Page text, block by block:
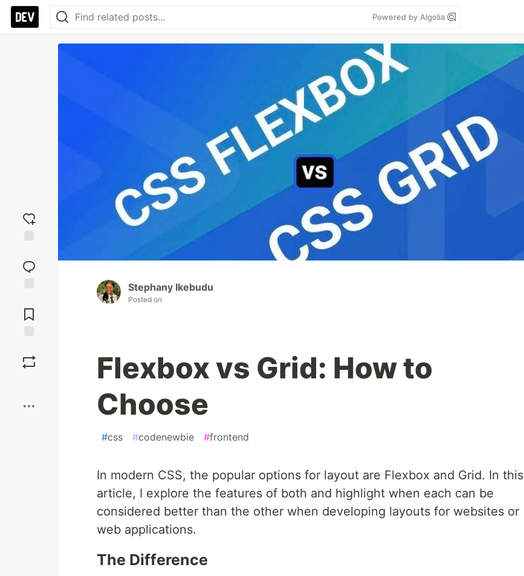
Powered by Algolia
reaction
Comments
Stephany Ikebudu
Posted on
Flexbox vs Grid: How to
Choose
#css #codenewbie #frontend
In modern CSS, the popular options for layout are Flexbox and Grid. In this
article, I explore the features of both and highlight when each can be
considered better than the other when developing layouts for websites or
web applications.
The Difference